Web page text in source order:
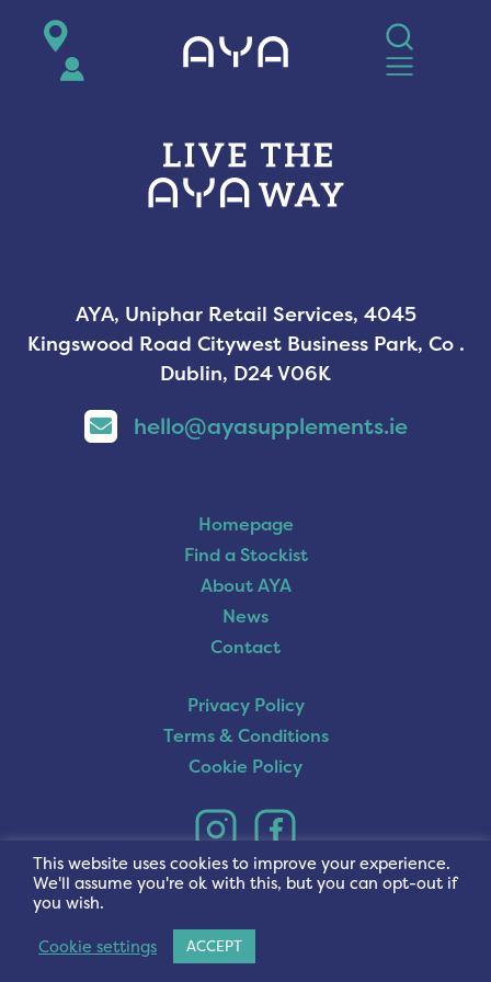
AYA, Uniphar Retail Services, 4045
Kingswood Road Citywest Business Park, Co .
Dublin, D24 V06K
hello@ayasupplements.ie
Homepage
Find a Stockist
About AYA
News
Contact
Privacy Policy
Terms & Conditions
Cookie Policy
This website uses cookies to improve your experience.
We'll assume you're ok with this, but you can opt-out if
you wish.
Cookie settings
ACCEPT